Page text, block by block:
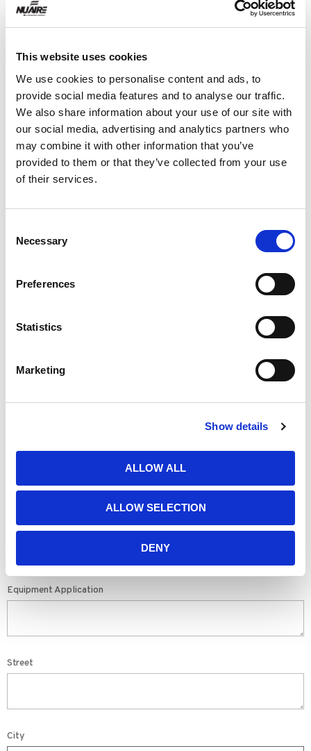
This website uses cookies
We use cookies to personalise content and ads, to
provide social media features and to analyse our traffic.
We also share information about your use of our site with
our social media, advertising and analytics partners who
may combine it with other information that you’ve
provided to them or that they’ve collected from your use
of their services.
Selection
Necessary
Preferences
Statistics
Marketing
Show details
ALLOW ALL
ALLOW SELECTION
DENY
NUAIRE
Let me say that we have come to rely on Nuaire,
as a strong partner to Vaccines & it is so because
of our valued relationship with George Riley, who
is always at our beck and call. God bless him (Keep
him for Sure!!) & your Quality BioSafety Cabinets.
you! We look forward to a long and prosperous
Operations Manager at a Large Pharmaceutical
SHARE YOUR STORY
Company
Equipment Application
Street
City